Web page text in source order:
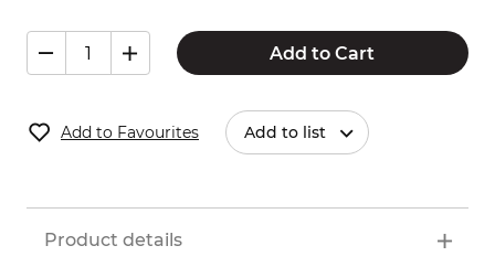
Add to Cart
Add to Favourites Add to list
Product details